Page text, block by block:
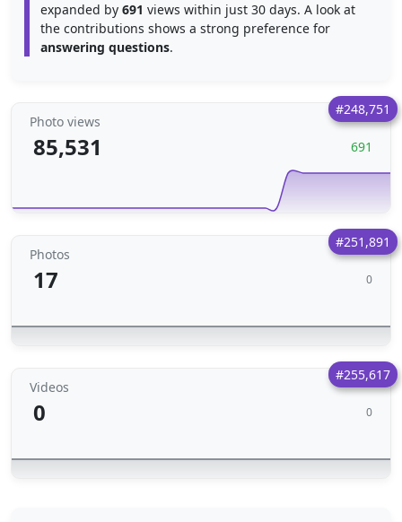
expanded by 691 views within just 30 days. A look at
the contributions shows a strong preference for
answering questions.
#248,751
Photo views
85,531 691
#251,891
Photos
17 0
#255,617
Videos
0 0